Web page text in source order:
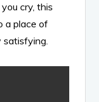
cry, this
a place of
satisfying.